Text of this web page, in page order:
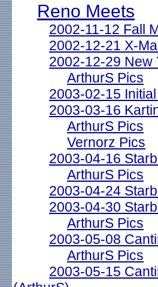
Reno Meets
2002-11-12 Fall
2002-12-21 X-
2002-12-29 New
ArthurS Pics
2003-02-15
2003-03-16
ArthurS Pics
Vernorz Pics
2003-04-16
ArthurS Pics
2003-04-24
2003-04-30
ArthurS Pics
2003-05-08
ArthurS Pics
2003-05-15